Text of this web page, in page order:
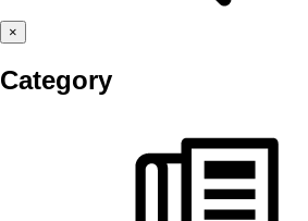
×
Category